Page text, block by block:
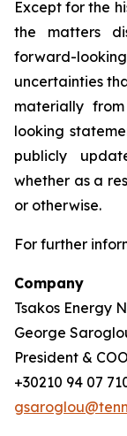
Except for the
the matters
forward-
uncertainties
materially
looking
publicly
whether as a
or otherwise.
For further
Company
Tsakos Energy
George
President & COO
+30210 94 07